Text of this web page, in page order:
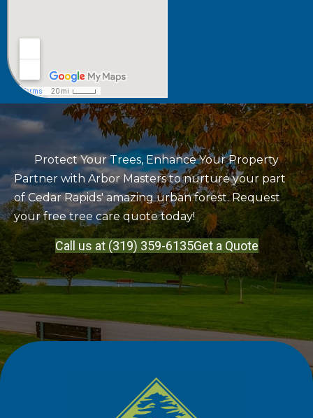
Protect Your Trees, Enhance Your Property
Partner with Arbor Masters to nurture your part
of Cedar Rapids' amazing urban forest. Request
your free tree care quote today!
Call us at (319) 359-6135Get a Quote